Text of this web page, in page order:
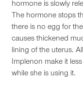
hormone is slowly
The hormone stops
there is no egg for
causes thickened
lining of the uterus.
Implenon make it
while she is using it.